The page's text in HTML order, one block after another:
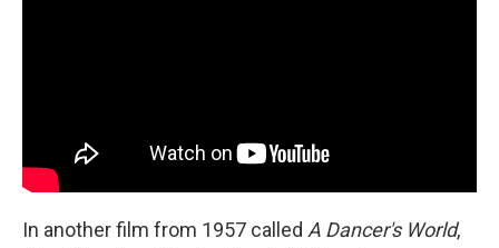
In another film from 1957 called A Dancer's World,